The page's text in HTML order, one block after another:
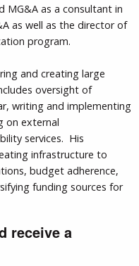
MG&A as a consultant in
as well as the director of
program.
and creating large
oversight of
writing and implementing
on external
services. His
infrastructure to
budget adherence,
funding sources for
receive a